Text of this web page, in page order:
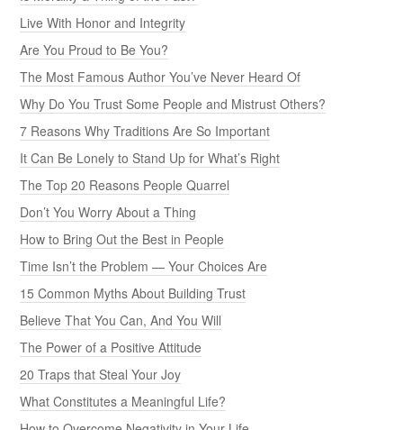
Live With Honor and Integrity
Are You Proud to Be You?
The Most Famous Author You’ve Never Heard Of
Why Do You Trust Some People and Mistrust Others?
7 Reasons Why Traditions Are So Important
It Can Be Lonely to Stand Up for What’s Right
The Top 20 Reasons People Quarrel
Don’t You Worry About a Thing
How to Bring Out the Best in People
Time Isn’t the Problem — Your Choices Are
15 Common Myths About Building Trust
Believe That You Can, And You Will
The Power of a Positive Attitude
20 Traps that Steal Your Joy
What Constitutes a Meaningful Life?